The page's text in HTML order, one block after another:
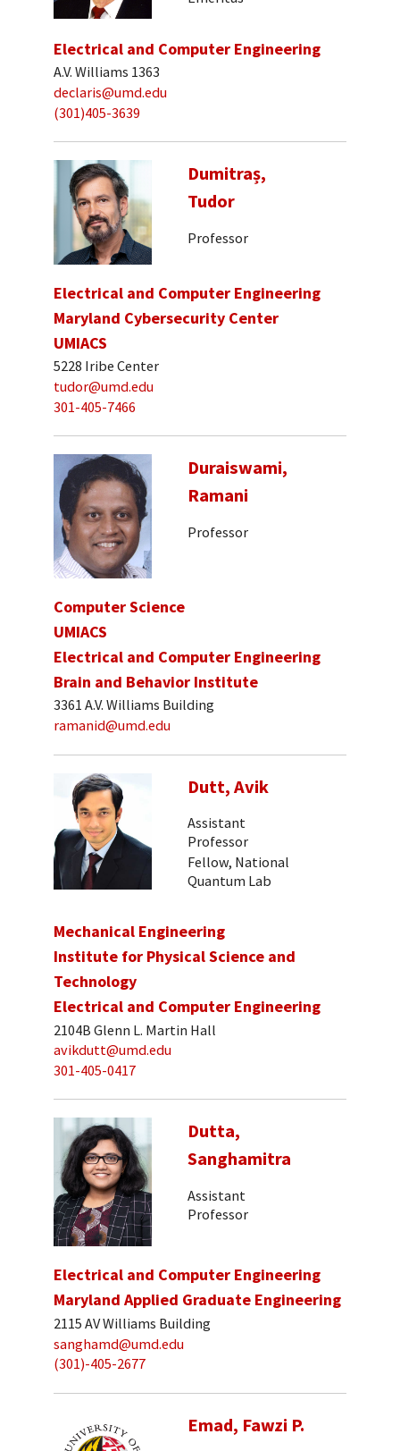
Electrical and Computer Engineering
A.V. Williams 1363
declaris@umd.edu
(301)405-3639
Dumitraș,
Tudor
Professor
Electrical and Computer Engineering
Maryland Cybersecurity Center
UMIACS
5228 Iribe Center
tudor@umd.edu
301-405-7466
Duraiswami,
Ramani
Professor
Computer Science
UMIACS
Electrical and Computer Engineering
Brain and Behavior Institute
3361 A.V. Williams Building
ramanid@umd.edu
Dutt, Avik
Assistant
Professor
Fellow, National
Quantum Lab
Mechanical Engineering
Institute for Physical Science and
Technology
Electrical and Computer Engineering
2104B Glenn L. Martin Hall
avikdutt@umd.edu
301-405-0417
Dutta,
Sanghamitra
Assistant
Professor
Electrical and Computer Engineering
Maryland Applied Graduate Engineering
2115 AV Williams Building
sanghamd@umd.edu
(301)-405-2677
Emad, Fawzi P.